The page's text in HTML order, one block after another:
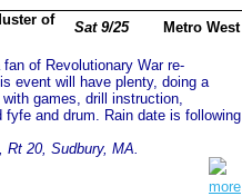
of
Sat 9/25 Metro West
fan of Revolutionary War re-
event will have plenty, doing a
games, drill instruction,
fyfe and drum. Rain date is following
Rt 20, Sudbury, MA.
more